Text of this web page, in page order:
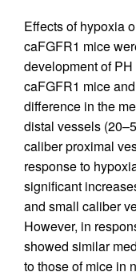
Effects of hypoxia
caFGFR1 mice
development of PH
caFGFR1 mice
difference in the
distal vessels
caliber proximal
response to
significant
and small caliber
However, in
showed similar
to those of mice in